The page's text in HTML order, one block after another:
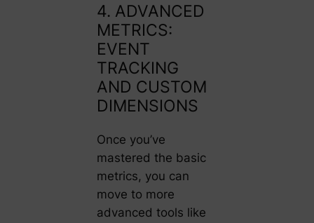
4. ADVANCED
METRICS:
EVENT
TRACKING
AND CUSTOM
DIMENSIONS
Once you’ve
mastered the basic
metrics, you can
move to more
advanced tools like